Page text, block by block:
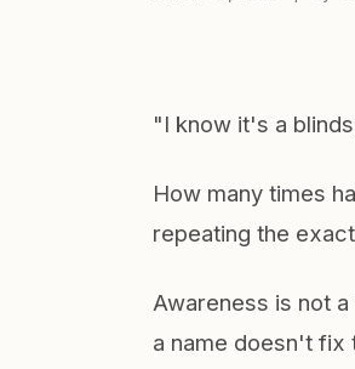
"I know it's a
How many times
repeating the
Awareness is not
a name doesn't fix